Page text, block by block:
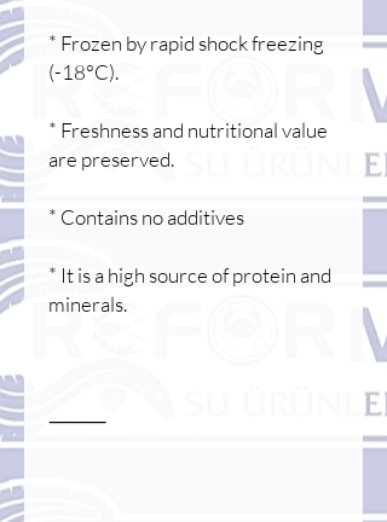
* Frozen by rapid shock freezing
(-18°C).
* Freshness and nutritional value
are preserved.
* Contains no additives
* It is a high source of protein and
minerals.
⸻